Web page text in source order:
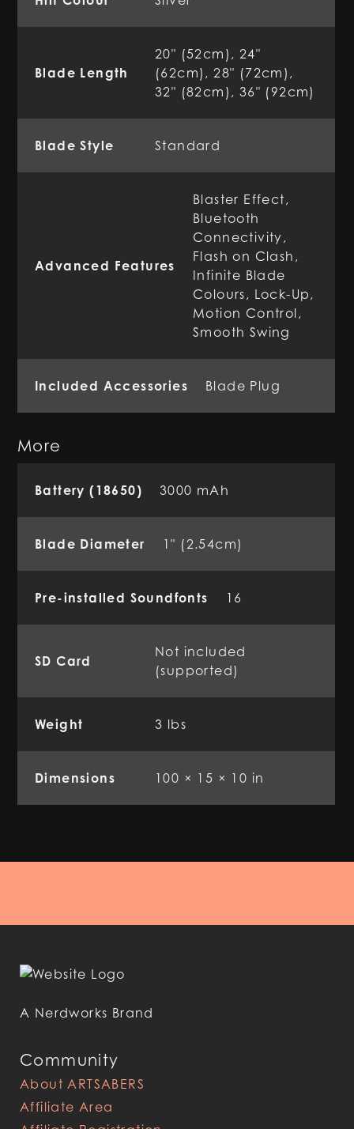
Blade Length
20" (52cm), 24"
(62cm), 28" (72cm),
32" (82cm), 36" (92cm)
Blade Style Standard
Advanced Features
Blaster Effect,
Bluetooth
Connectivity,
Flash on Clash,
Infinite Blade
Colours, Lock-Up,
Motion Control,
Smooth Swing
Included Accessories Blade Plug
More
Battery (18650) 3000 mAh
Blade Diameter 1" (2.54cm)
Pre-installed Soundfonts 16
SD Card
Not included
(supported)
Weight 3 lbs
Dimensions 100 × 15 × 10 in
Community
About ARTSABERS
Affiliate Area
A Nerdworks Brand